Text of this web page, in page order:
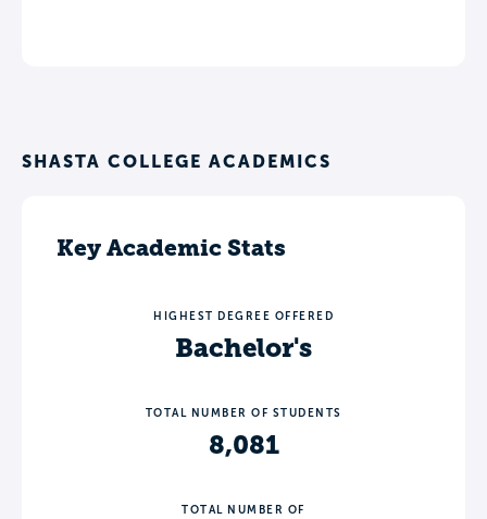
SHASTA COLLEGE ACADEMICS
Key Academic Stats
HIGHEST DEGREE OFFERED
Bachelor's
TOTAL NUMBER OF STUDENTS
8,081
TOTAL NUMBER OF